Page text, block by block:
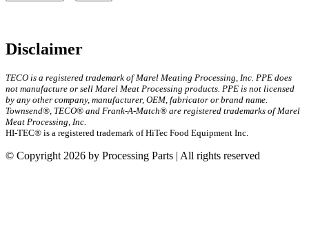
Disclaimer
TECO is a registered trademark of Marel Meating Processing, Inc. PPE does
not manufacture or sell Marel Meat Processing products. PPE is not licensed
by any other company, manufacturer, OEM, fabricator or brand name.
Townsend®, TECO® and Frank-A-Match® are registered trademarks of Marel
Meat Processing, Inc.
HI-TEC® is a registered trademark of HiTec Food Equipment Inc.
© Copyright 2026 by Processing Parts | All rights reserved